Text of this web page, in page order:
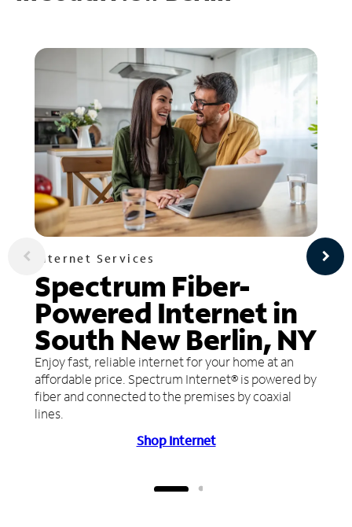
Internet Services
Spectrum Fiber-
Powered Internet in
South New Berlin, NY
Enjoy fast, reliable internet for your home at an
affordable price. Spectrum Internet® is powered by
fiber and connected to the premises by coaxial
lines.
Shop Internet